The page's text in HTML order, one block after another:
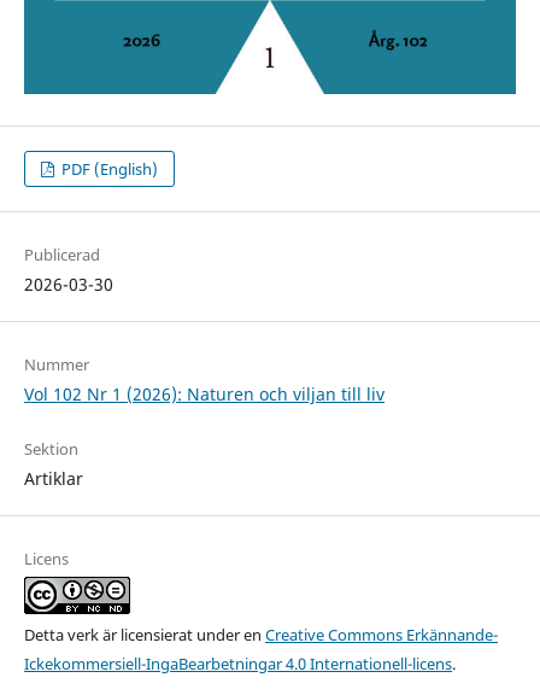
PDF (English)
Publicerad
2026-03-30
Nummer
Vol 102 Nr 1 (2026): Naturen och viljan till liv
Sektion
Artiklar
Licens
Detta verk är licensierat under en Creative Commons Erkännande-
Ickekommersiell-IngaBearbetningar 4.0 Internationell-licens.